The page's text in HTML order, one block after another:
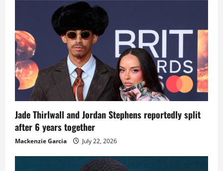
Jade Thirlwall and Jordan Stephens reportedly split
after 6 years together
Mackenzie Garcia July 22, 2026